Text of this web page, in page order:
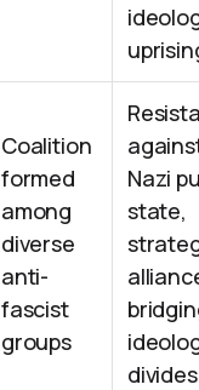
Coalition
formed
among
diverse
anti-
fascist
groups
Nazi
state,
divides